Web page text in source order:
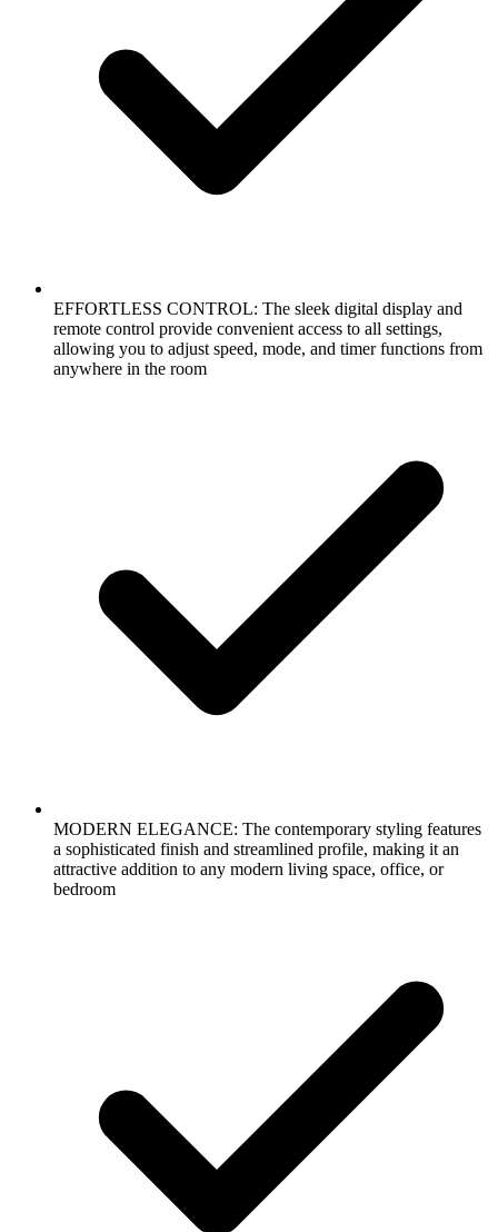
EFFORTLESS CONTROL: The sleek digital display and
remote control provide convenient access to all settings,
allowing you to adjust speed, mode, and timer functions from
anywhere in the room
MODERN ELEGANCE: The contemporary styling features
a sophisticated finish and streamlined profile, making it an
attractive addition to any modern living space, office, or
bedroom